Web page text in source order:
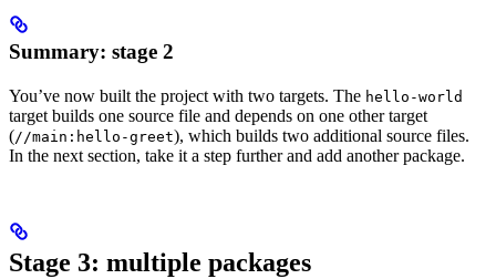
Summary: stage 2
You’ve now built the project with two targets. The hello-world
target builds one source file and depends on one other target
(//main:hello-greet), which builds two additional source files.
In the next section, take it a step further and add another package.
Stage 3: multiple packages